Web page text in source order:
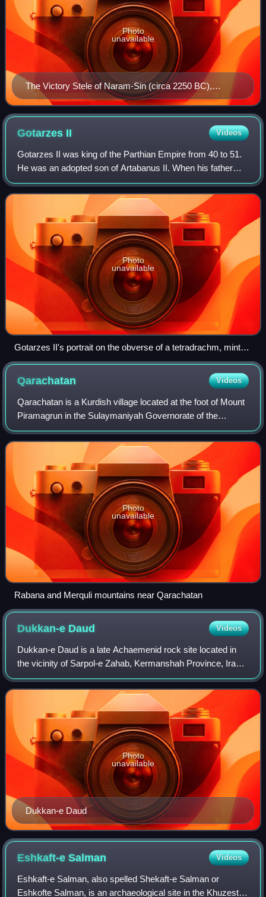
The Victory Stele of Naram-Sin (circa 2250 BC),
commemorating the victory of Akkadian Empire king
Naram-Sin (standing left) over Lullubi mountain tribe
Photo
unavailable
Gotarzes II Videos
Gotarzes II was king of the Parthian Empire from 40 to 51.
He was an adopted son of Artabanus II. When his father
died in 40, his brother Vardanes I was to succeed to the
throne. However, the throne w
Photo
unavailable
Gotarzes II's portrait on the obverse of a tetradrachm, minted
in 49
Qarachatan Videos
Qarachatan is a Kurdish village located at the foot of Mount
Piramagrun in the Sulaymaniyah Governorate of the
Kurdistan Region in Iraq. Qarachatan is renowned for its
archaeological significance, par
Photo
unavailable
Rabana and Merquli mountains near Qarachatan
Dukkan-e Daud Videos
Dukkan-e Daud is a late Achaemenid rock site located in
the vicinity of Sarpol-e Zahab, Kermanshah Province, Iran.
Henri Rawlinson visited this site in 1836. It consists of a
rock tomb dug several met
Dukkan-e Daud
Photo
unavailable
Eshkaft-eSalman Videos
Eshkaft-e Salman, also spelled Shekaft-e Salman or
Eshkofte Salman, is an archaeological site in the Khuzestan